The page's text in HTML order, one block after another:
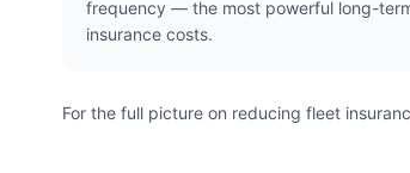
frequency — the most powerful long-
insurance costs.
For the full picture on reducing fleet